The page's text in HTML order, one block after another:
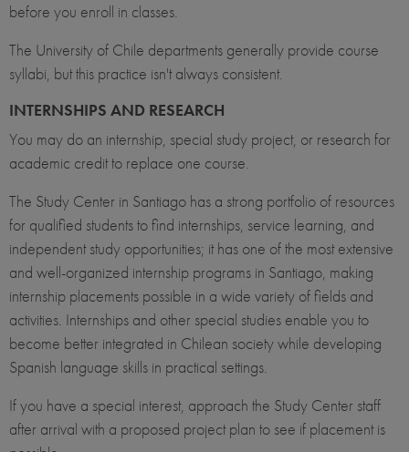
before you enroll in classes.
The University of Chile departments generally provide course
syllabi, but this practice isn't always consistent.
INTERNSHIPS AND RESEARCH
You may do an internship, special study project, or research for
academic credit to replace one course.
The Study Center in Santiago has a strong portfolio of resources
for qualified students to find internships, service learning, and
independent study opportunities; it has one of the most extensive
and well-organized internship programs in Santiago, making
internship placements possible in a wide variety of fields and
activities. Internships and other special studies enable you to
become better integrated in Chilean society while developing
Spanish language skills in practical settings.
If you have a special interest, approach the Study Center staff
after arrival with a proposed project plan to see if placement is